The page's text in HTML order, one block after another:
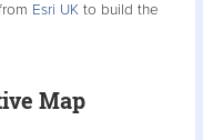
Esri UK to build the
Map